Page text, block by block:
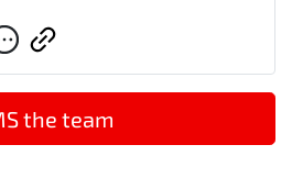
the team